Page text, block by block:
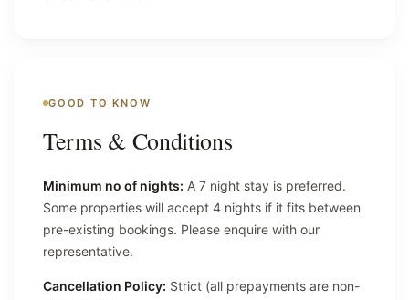
GOOD TO KNOW
Terms & Conditions
Minimum no of nights: A 7 night stay is preferred.
Some properties will accept 4 nights if it fits between
pre-existing bookings. Please enquire with our
representative.
Cancellation Policy: Strict (all prepayments are non-